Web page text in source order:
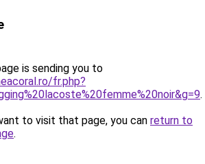
is sending you to
fr.php?
.
to visit that page, you can return to
.